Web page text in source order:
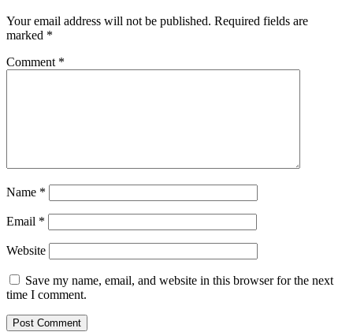
Your email address will not be published. Required fields are
marked *
Comment *
Name *
Email *
Website
Save my name, email, and website in this browser for the next
time I comment.